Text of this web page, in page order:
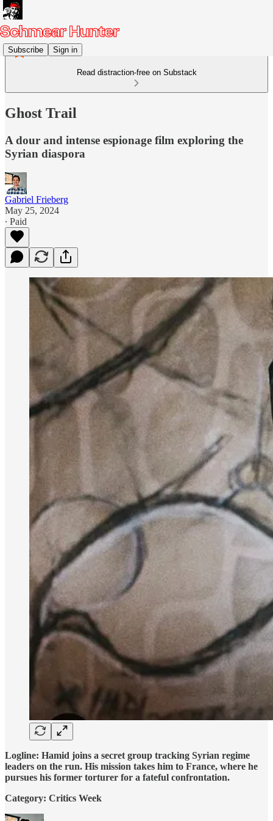
Subscribe Sign in
Read distraction-free on Substack
Ghost Trail
A dour and intense espionage film exploring the
Syrian diaspora
Gabriel Frieberg
May 25, 2024
∙ Paid
Logline: Hamid joins a secret group tracking Syrian regime
leaders on the run. His mission takes him to France, where he
pursues his former torturer for a fateful confrontation.
Category: Critics Week